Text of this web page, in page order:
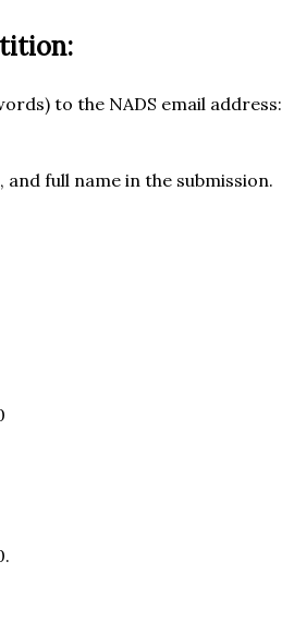
to the NADS email address:
and full name in the submission.